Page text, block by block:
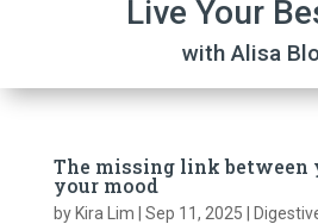
Live Your
with Alisa
The missing link between
your mood
byKira Lim | Sep 11, 2025 |